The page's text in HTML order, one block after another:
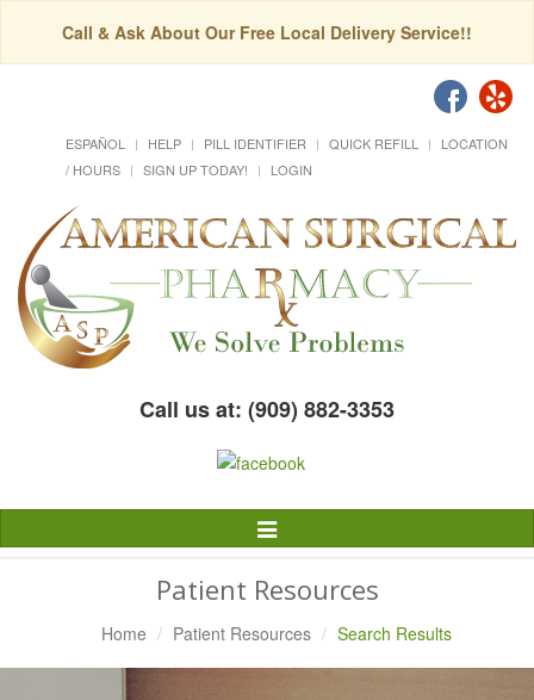
Call & Ask About Our Free Local Delivery Service!!
ESPAÑOL HELP PILL IDENTIFIER QUICK REFILL
LOCATION
/ HOURS
SIGN UP TODAY! LOGIN
Call us at: (909) 882-3353
Toggle
Navigation
Patient Resources
Home Patient Resources Search Results